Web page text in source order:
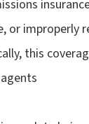
improperly
this